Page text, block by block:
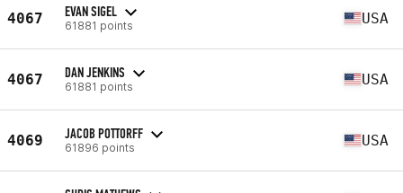
4067 EVAN SIGEL
61881 points USA
4067 DAN JENKINS
61881 points USA
4069 JACOB POTTORFF
61896 points USA